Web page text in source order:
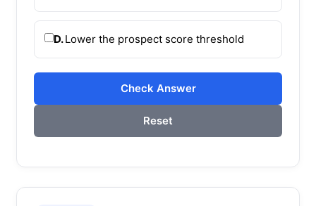
D.Lower the prospect score threshold
Check Answer
Reset